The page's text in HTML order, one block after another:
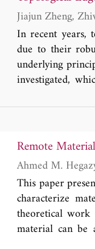
magnitude
sensor. This
actively
In recent years,
due to their
underlying
investigated,
between
potential
introduction of
Remote
This paper
characterize
theoretical
material can be